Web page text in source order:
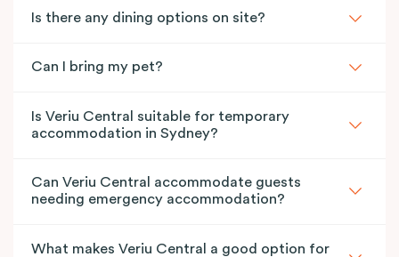
Is there any dining options on site?
Can I bring my pet?
Is Veriu Central suitable for temporary
accommodation in Sydney?
Can Veriu Central accommodate guests
needing emergency accommodation?
What makes Veriu Central a good option for